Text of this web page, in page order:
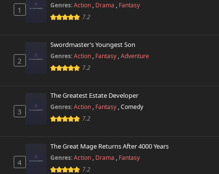
June 7th 2025
Chapter 273
May 26th 2025
Chapter 272
May 23rd 2025
Chapter 270
April 23rd 2025
1
Genres:Action , Drama , Fantasy
7.2
2
Swordmaster’s Youngest Son
Genres:Action , Fantasy ,Adventure
7.2
3
The Greatest Estate Developer
Genres:Action , Fantasy ,Comedy
7.2
4
The Great Mage Returns After 4000 Years
Genres:Action , Drama , Fantasy
7.2